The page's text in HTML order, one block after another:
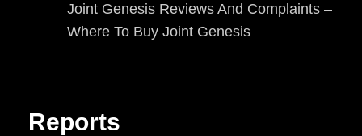
Joint Genesis Reviews And Complaints –
Where To Buy Joint Genesis
Reports